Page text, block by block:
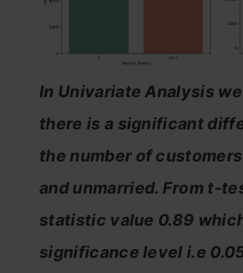
In Univariate Analysis
there is a significant
the number of
and unmarried. From t-
statistic value 0.89
significance level i.e